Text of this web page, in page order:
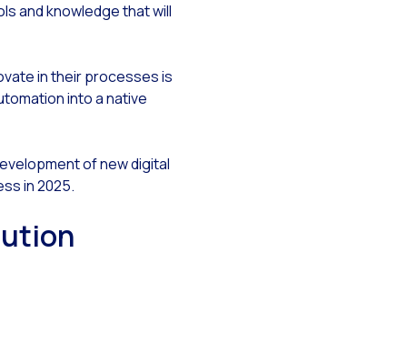
and knowledge that will
in their processes is
into a native
of new digital
in 2025.